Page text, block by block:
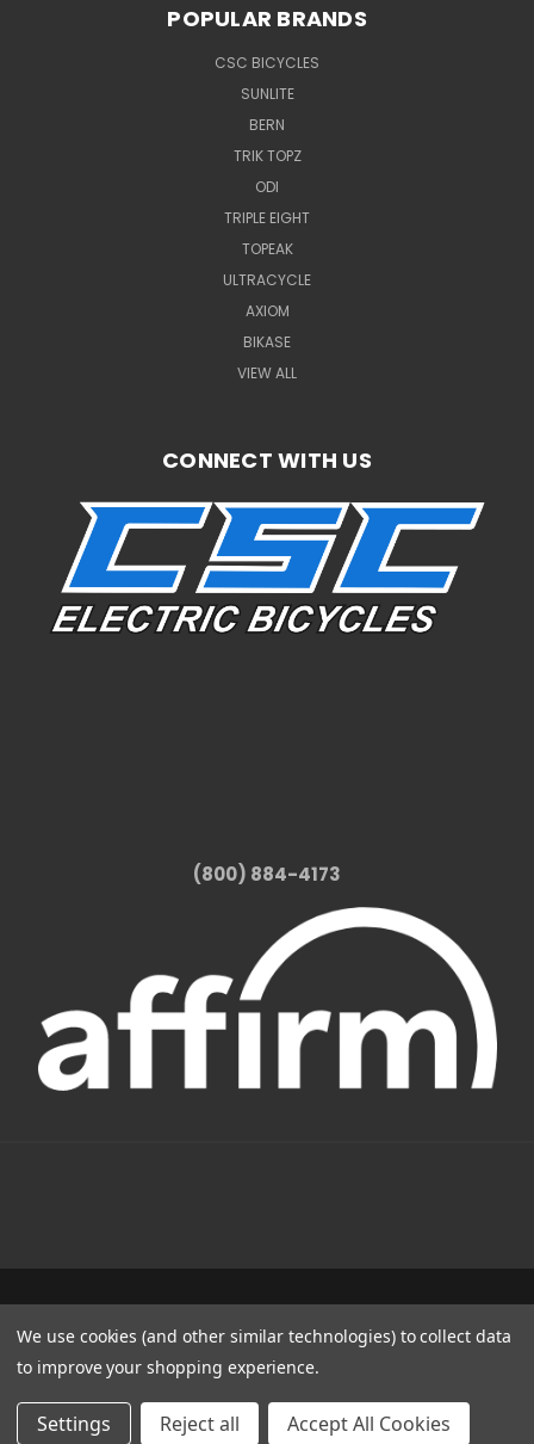
POPULAR BRANDS
CSC BICYCLES
SUNLITE
BERN
TRIK TOPZ
ODI
TRIPLE EIGHT
TOPEAK
ULTRACYCLE
AXIOM
BIKASE
VIEW ALL
CONNECT WITH US
(800) 884-4173
(800) 884-4173
© 2022 CSC Power E-Bikes |
We use cookies (and other similar technologies) to collect data
to improve your shopping experience.
Settings Reject all Accept All Cookies